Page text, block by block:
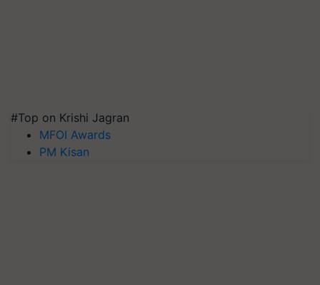
#Top on Krishi Jagran
MFOI Awards
PM Kisan